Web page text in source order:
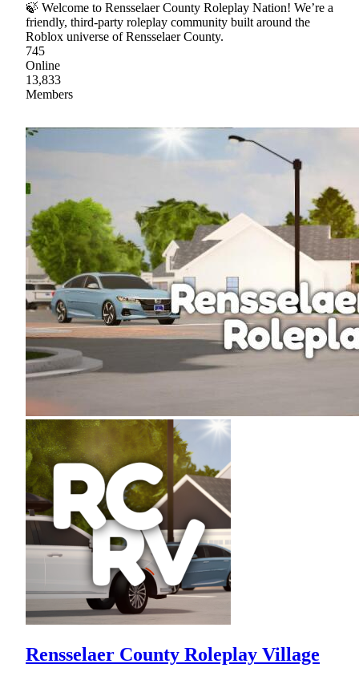
🍃 Welcome to Rensselaer County Roleplay Nation! We’re a
friendly, third‑party roleplay community built around the
Roblox universe of Rensselaer County.
745
Online
13,833
Members
Rensselaer County Roleplay Village